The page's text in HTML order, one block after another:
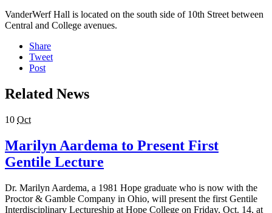
VanderWerf Hall is located on the south side of 10th Street between
Central and College avenues.
Share
Tweet
Post
Related News
10 Oct
Marilyn Aardema to Present First
Gentile Lecture
Dr. Marilyn Aardema, a 1981 Hope graduate who is now with the
Proctor & Gamble Company in Ohio, will present the first Gentile
Interdisciplinary Lectureship at Hope College on Friday, Oct. 14, at